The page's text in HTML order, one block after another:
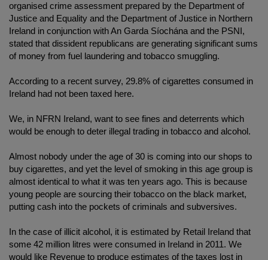
organised crime assessment prepared by the Department of
Justice and Equality and the Department of Justice in Northern
Ireland in conjunction with An Garda Síochána and the PSNI,
stated that dissident republicans are generating significant sums
of money from fuel laundering and tobacco smuggling.
According to a recent survey, 29.8% of cigarettes consumed in
Ireland had not been taxed here.
We, in NFRN Ireland, want to see fines and deterrents which
would be enough to deter illegal trading in tobacco and alcohol.
Almost nobody under the age of 30 is coming into our shops to
buy cigarettes, and yet the level of smoking in this age group is
almost identical to what it was ten years ago. This is because
young people are sourcing their tobacco on the black market,
putting cash into the pockets of criminals and subversives.
In the case of illicit alcohol, it is estimated by Retail Ireland that
some 42 million litres were consumed in Ireland in 2011. We
would like Revenue to produce estimates of the taxes lost in